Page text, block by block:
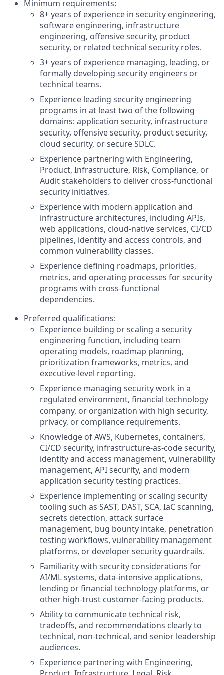
Minimum requirements:
8+ years of experience in security engineering,
software engineering, infrastructure
engineering, offensive security, product
security, or related technical security roles.
3+ years of experience managing, leading, or
formally developing security engineers or
technical teams.
Experience leading security engineering
programs in at least two of the following
domains: application security, infrastructure
security, offensive security, product security,
cloud security, or secure SDLC.
Experience partnering with Engineering,
Product, Infrastructure, Risk, Compliance, or
Audit stakeholders to deliver cross-functional
security initiatives.
Experience with modern application and
infrastructure architectures, including APIs,
web applications, cloud-native services, CI/CD
pipelines, identity and access controls, and
common vulnerability classes.
Experience defining roadmaps, priorities,
metrics, and operating processes for security
programs with cross-functional
dependencies.
Preferred qualifications:
Experience building or scaling a security
engineering function, including team
operating models, roadmap planning,
prioritization frameworks, metrics, and
executive-level reporting.
Experience managing security work in a
regulated environment, financial technology
company, or organization with high security,
privacy, or compliance requirements.
Knowledge of AWS, Kubernetes, containers,
CI/CD security, infrastructure-as-code security,
identity and access management, vulnerability
management, API security, and modern
application security testing practices.
Experience implementing or scaling security
tooling such as SAST, DAST, SCA, IaC scanning,
secrets detection, attack surface
management, bug bounty intake, penetration
testing workflows, vulnerability management
platforms, or developer security guardrails.
Familiarity with security considerations for
AI/ML systems, data-intensive applications,
lending or financial technology platforms, or
other high-trust customer-facing products.
Ability to communicate technical risk,
tradeoffs, and recommendations clearly to
technical, non-technical, and senior leadership
audiences.
Experience partnering with Engineering,